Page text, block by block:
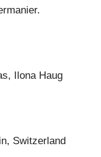
Ilona Haug
Switzerland